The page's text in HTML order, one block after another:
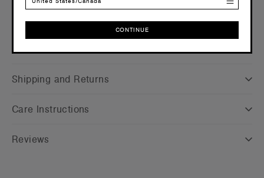
Companion Styles
Shipping and Returns
Care Instructions
Reviews
CONTINUE